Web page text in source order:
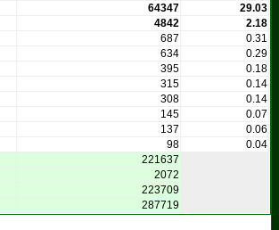
64347
29.03
4842
2.18
687
0.31
634
0.29
395
0.18
315
0.14
308
0.14
145
0.07
137
0.06
98
0.04
221637
2072
223709
287719